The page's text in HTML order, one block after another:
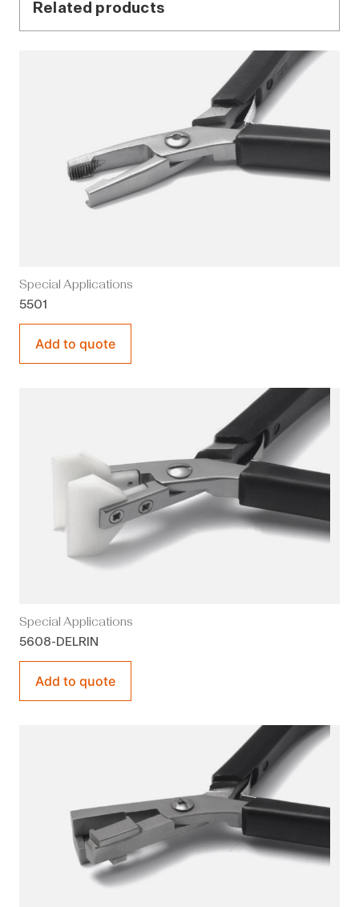
Related products
Special Applications
5501
Add to quote
Special Applications
5608-DELRIN
Add to quote